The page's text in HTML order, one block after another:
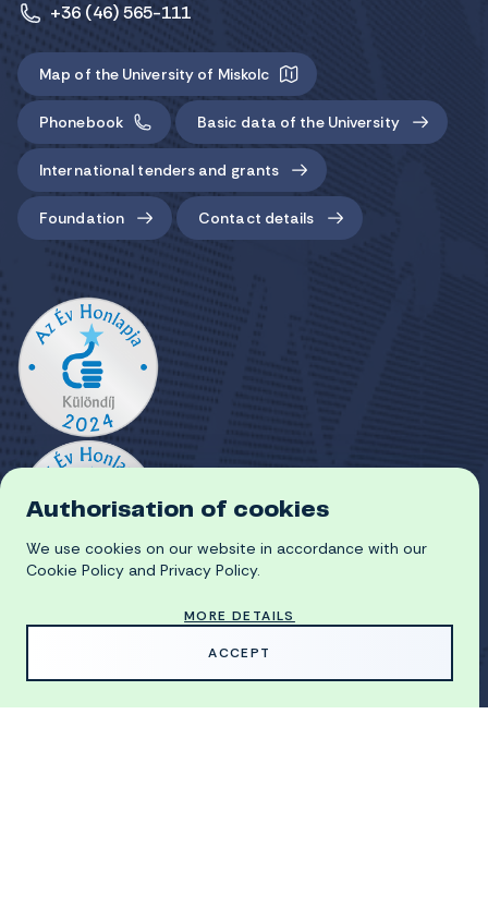
+36 (46) 565-111
Map of the University of Miskolc
Phonebook Basic data of the University
International tenders and grants
Foundation Contact details
Authorisation of cookies
We use cookies on our website in accordance with our
Cookie Policy and Privacy Policy.
MORE DETAILS
ACCEPT